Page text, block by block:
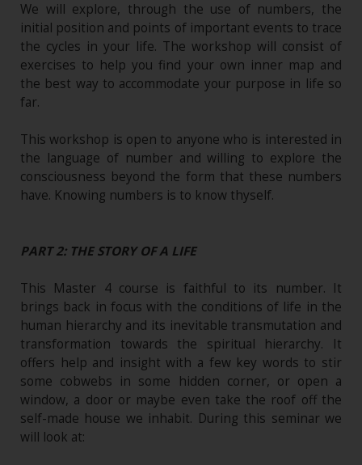
We will explore, through the use of numbers, the
initial position and points of important events to trace
the cycles in your life. The workshop will consist of
exercises to help you find your own inner map and
the best way to accommodate your purpose in life so
far.
This workshop is open to anyone who is interested in
the language of number and willing to explore the
consciousness beyond the form that these numbers
have. Knowing numbers is to know thyself.
PART 2: THE STORY OF A LIFE
This Master 4 course is faithful to its number. It
brings back in focus with the conditions of life in the
human hierarchy and its inevitable transmutation and
transformation towards the spiritual hierarchy. It
offers help and insight with a few key words to stir
some cobwebs in some hidden corner, or open a
window, a door or maybe even take the roof off the
self-made house we inhabit. During this seminar we
will look at: